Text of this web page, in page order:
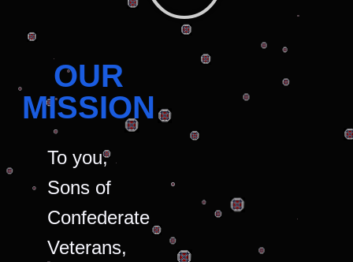
OUR
MISSION
To you,
Sons of
Confederate
Veterans,